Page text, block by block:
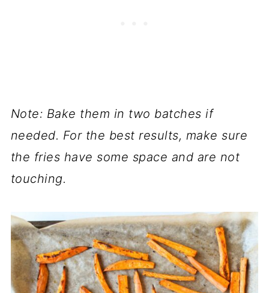
Note: Bake them in two batches if
needed. For the best results, make sure
the fries have some space and are not
touching.